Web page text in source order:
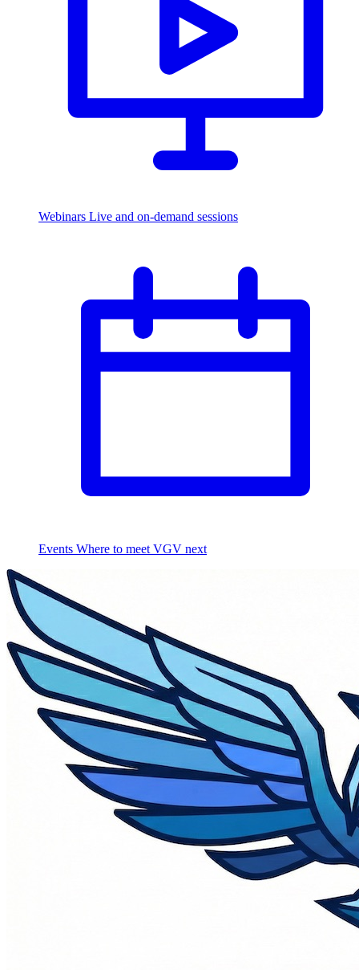
Webinars Live and on-demand sessions
Events Where to meet VGV next